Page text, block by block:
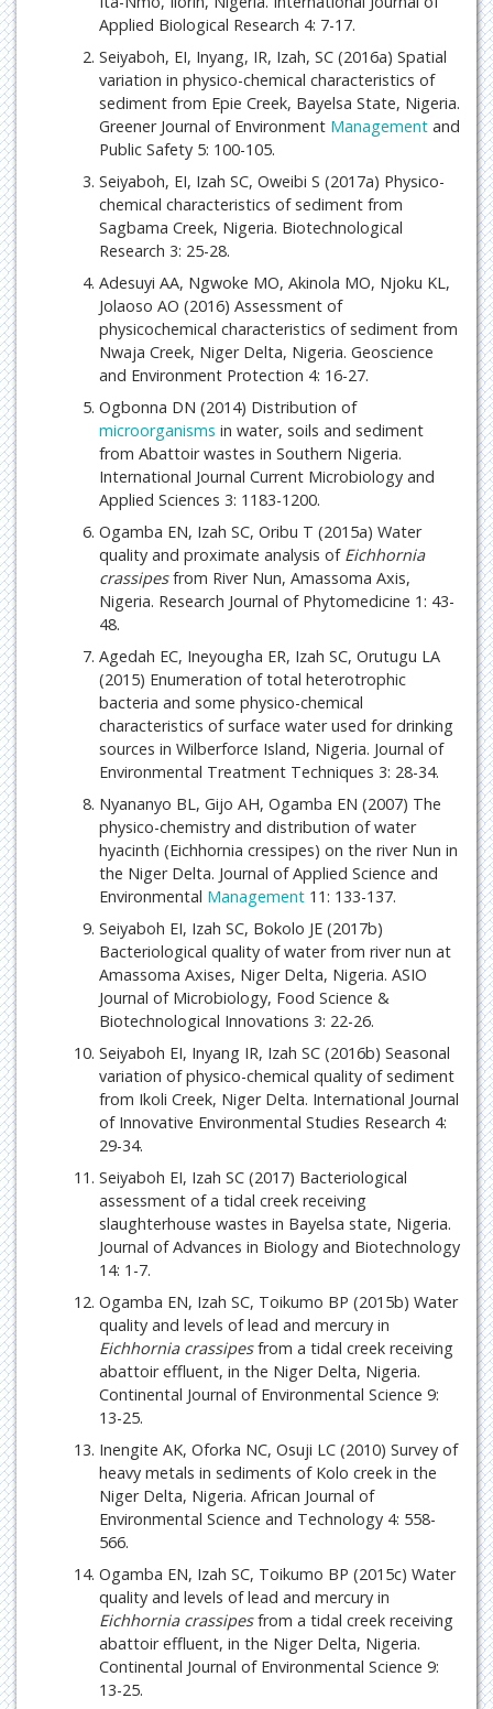
Applied Biological Research 4: 7-17.
Seiyaboh, EI, Inyang, IR, Izah, SC (2016a) Spatial
variation in physico-chemical characteristics of
sediment from Epie Creek, Bayelsa State, Nigeria.
Greener Journal of Environment Management and
Public Safety 5: 100-105.
Seiyaboh, EI, Izah SC, Oweibi S (2017a) Physico-
chemical characteristics of sediment from
Sagbama Creek, Nigeria. Biotechnological
Research 3: 25-28.
Adesuyi AA, Ngwoke MO, Akinola MO, Njoku KL,
Jolaoso AO (2016) Assessment of
physicochemical characteristics of sediment from
Nwaja Creek, Niger Delta, Nigeria. Geoscience
and Environment Protection 4: 16-27.
Ogbonna DN (2014) Distribution of
microorganisms in water, soils and sediment
from Abattoir wastes in Southern Nigeria.
International Journal Current Microbiology and
Applied Sciences 3: 1183-1200.
Ogamba EN, Izah SC, Oribu T (2015a) Water
quality and proximate analysis of Eichhornia
crassipesfrom River Nun, Amassoma Axis,
Nigeria. Research Journal of Phytomedicine 1: 43-
48.
Agedah EC, Ineyougha ER, Izah SC, Orutugu LA
(2015) Enumeration of total heterotrophic
bacteria and some physico-chemical
characteristics of surface water used for drinking
sources in Wilberforce Island, Nigeria. Journal of
Environmental Treatment Techniques 3: 28-34.
Nyananyo BL, Gijo AH, Ogamba EN (2007) The
physico-chemistry and distribution of water
hyacinth (Eichhornia cressipes) on the river Nun in
the Niger Delta. Journal of Applied Science and
Environmental Management 11: 133-137.
Seiyaboh EI, Izah SC, Bokolo JE (2017b)
Bacteriological quality of water from river nun at
Amassoma Axises, Niger Delta, Nigeria. ASIO
Journal of Microbiology, Food Science &
Biotechnological Innovations 3: 22-26.
Seiyaboh EI, Inyang IR, Izah SC (2016b) Seasonal
variation of physico-chemical quality of sediment
from Ikoli Creek, Niger Delta. International Journal
of Innovative Environmental Studies Research 4:
29-34.
Seiyaboh EI, Izah SC (2017) Bacteriological
assessment of a tidal creek receiving
slaughterhouse wastes in Bayelsa state, Nigeria.
Journal of Advances in Biology and Biotechnology
14: 1-7.
Ogamba EN, Izah SC, Toikumo BP (2015b) Water
quality and levels of lead and mercury in
Eichhornia crassipesfrom a tidal creek receiving
abattoir effluent, in the Niger Delta, Nigeria.
Continental Journal of Environmental Science 9:
13-25.
Inengite AK, Oforka NC, Osuji LC (2010) Survey of
heavy metals in sediments of Kolo creek in the
Niger Delta, Nigeria. African Journal of
Environmental Science and Technology 4: 558-
566.
Ogamba EN, Izah SC, Toikumo BP (2015c) Water
quality and levels of lead and mercury in
Eichhornia crassipesfrom a tidal creek receiving
abattoir effluent, in the Niger Delta, Nigeria.
Continental Journal of Environmental Science 9:
13-25.